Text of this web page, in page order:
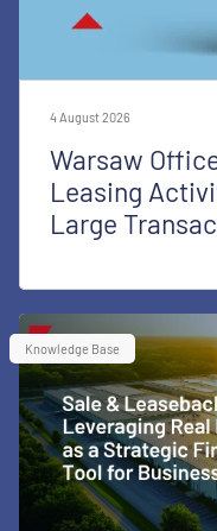
4 August 2026
Warsaw
Leasing
Large
Knowledge Base